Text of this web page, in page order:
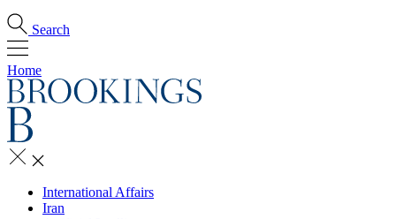
Search
Home
International Affairs
Iran